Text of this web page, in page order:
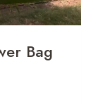
Bag